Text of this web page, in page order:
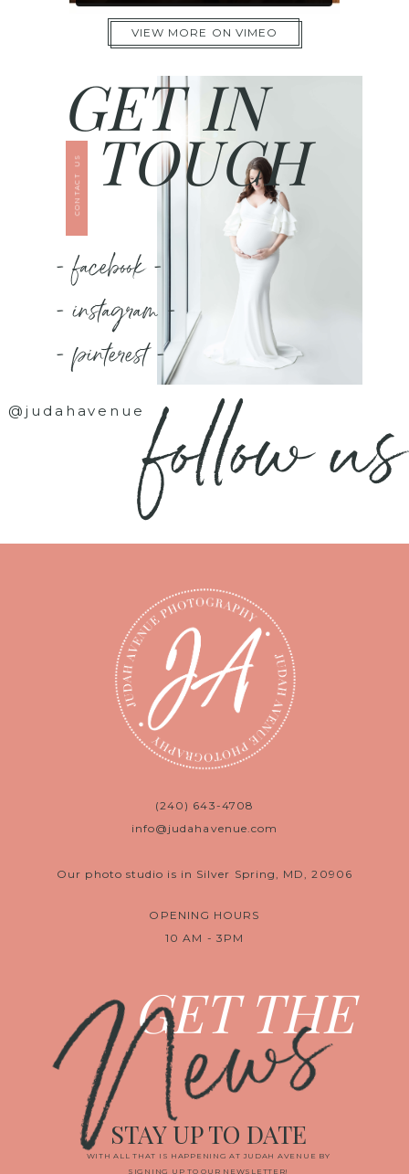
VIEW MORE ON VIMEO
TOUCH
GET IN
CONTACT US
- facebook -
- instagram -
- pinterest -
@judahavenuefollow us
(240) 643-4708
info@judahavenue.com
Our photo studio is in Silver Spring, MD, 20906
OPENING HOURS
10 AM - 3PM
GET THE
News
WITH ALL THAT IS HAPPENING AT JUDAH AVENUE BY
SIGNING UP TO OUR NEWSLETTER!
STAY UP TO DATE